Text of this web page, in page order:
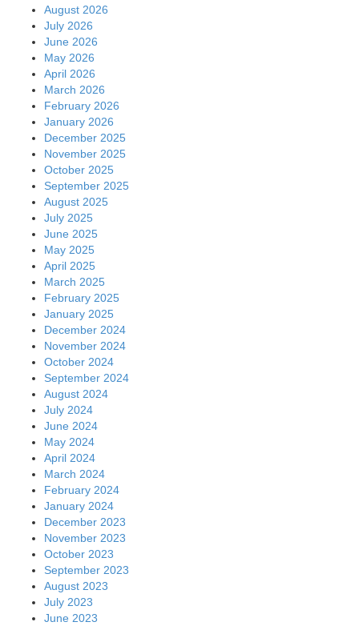
August 2026
July 2026
June 2026
May 2026
April 2026
March 2026
February 2026
January 2026
December 2025
November 2025
October 2025
September 2025
August 2025
July 2025
June 2025
May 2025
April 2025
March 2025
February 2025
January 2025
December 2024
November 2024
October 2024
September 2024
August 2024
July 2024
June 2024
May 2024
April 2024
March 2024
February 2024
January 2024
December 2023
November 2023
October 2023
September 2023
August 2023
July 2023
June 2023